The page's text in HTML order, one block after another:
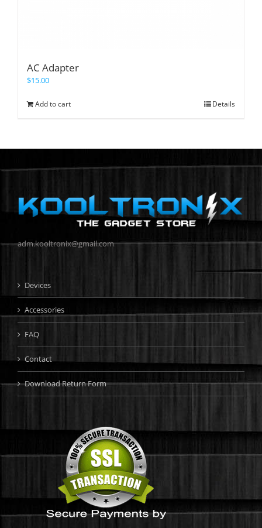
AC Adapter
$15.00
Add to cart Details
adm.kooltronix@gmail.com
Devices
Accessories
FAQ
Contact
Download Return Form